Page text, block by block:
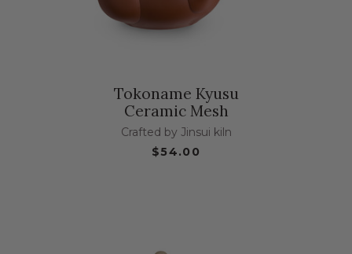
Tokoname Kyusu
Ceramic Mesh
Crafted by Jinsui kiln
$54.00